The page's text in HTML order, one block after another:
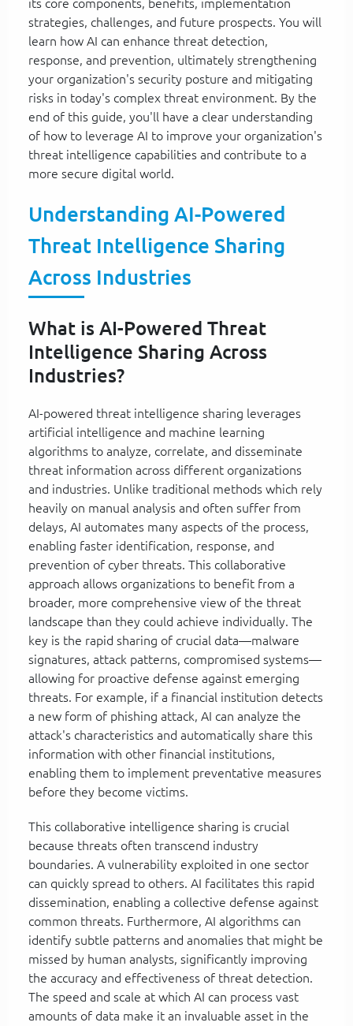
its core components, benefits, implementation
strategies, challenges, and future prospects. You will
learn how AI can enhance threat detection,
response, and prevention, ultimately strengthening
your organization's security posture and mitigating
risks in today's complex threat environment. By the
end of this guide, you'll have a clear understanding
of how to leverage AI to improve your organization's
threat intelligence capabilities and contribute to a
more secure digital world.
Understanding AI-Powered
Threat Intelligence Sharing
Across Industries
What is AI-Powered Threat
Intelligence Sharing Across
Industries?
AI-powered threat intelligence sharing leverages
artificial intelligence and machine learning
algorithms to analyze, correlate, and disseminate
threat information across different organizations
and industries. Unlike traditional methods which rely
heavily on manual analysis and often suffer from
delays, AI automates many aspects of the process,
enabling faster identification, response, and
prevention of cyber threats. This collaborative
approach allows organizations to benefit from a
broader, more comprehensive view of the threat
landscape than they could achieve individually. The
key is the rapid sharing of crucial data—malware
signatures, attack patterns, compromised systems—
allowing for proactive defense against emerging
threats. For example, if a financial institution detects
a new form of phishing attack, AI can analyze the
attack's characteristics and automatically share this
information with other financial institutions,
enabling them to implement preventative measures
before they become victims.
This collaborative intelligence sharing is crucial
because threats often transcend industry
boundaries. A vulnerability exploited in one sector
can quickly spread to others. AI facilitates this rapid
dissemination, enabling a collective defense against
common threats. Furthermore, AI algorithms can
identify subtle patterns and anomalies that might be
missed by human analysts, significantly improving
the accuracy and effectiveness of threat detection.
The speed and scale at which AI can process vast
amounts of data make it an invaluable asset in the